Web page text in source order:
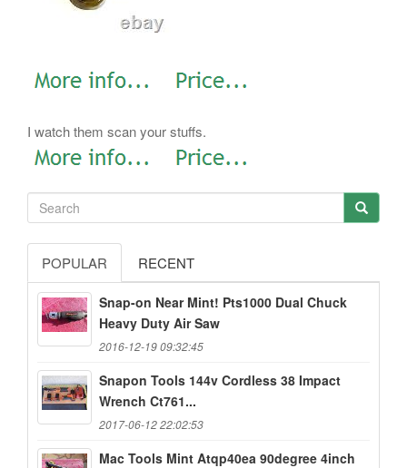
I watch them scan your stuffs.
POPULAR RECENT
Snap-on Near Mint! Pts1000 Dual Chuck
Heavy Duty Air Saw
2016-12-19 09:32:45
Snapon Tools 144v Cordless 38 Impact
Wrench Ct761...
2017-06-12 22:02:53
Mac Tools Mint Atqp40ea 90degree 4inch